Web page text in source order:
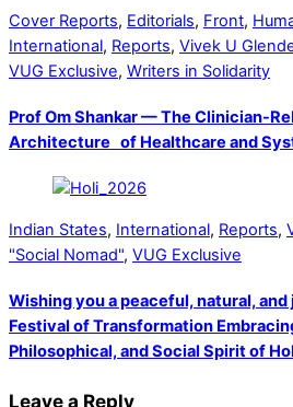
Cover Reports, Editorials, Front,
International, Reports, Vivek U
VUG Exclusive, Writers in Solidarity
Prof Om Shankar — The Clinician-
Architecture of Healthcare and
Indian States, International, Reports,
"Social Nomad", VUG Exclusive
Wishing you a peaceful, natural,
Festival of Transformation
Philosophical, and Social Spirit of
Leave a Reply